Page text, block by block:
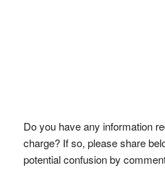
Do you have any information
charge? If so, please share
potential confusion by